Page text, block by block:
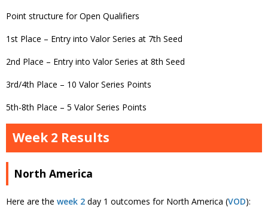
Point structure for Open Qualifiers
1st Place – Entry into Valor Series at 7th Seed
2nd Place – Entry into Valor Series at 8th Seed
3rd/4th Place – 10 Valor Series Points
5th-8th Place – 5 Valor Series Points
Week 2 Results
North America
Here are the week 2 day 1 outcomes for North America (VOD):